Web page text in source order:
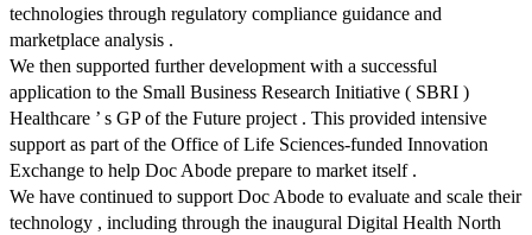
technologies through regulatory compliance guidance and
marketplace analysis .
We then supported further development with a successful
application to the Small Business Research Initiative ( SBRI )
Healthcare ’ s GP of the Future project . This provided intensive
support as part of the Office of Life Sciences-funded Innovation
Exchange to help Doc Abode prepare to market itself .
We have continued to support Doc Abode to evaluate and scale their
technology , including through the inaugural Digital Health North